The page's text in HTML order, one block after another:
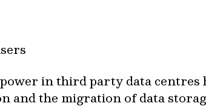
in third party data
and the migration of data